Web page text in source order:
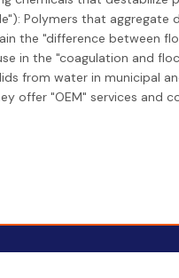
Polymers that aggregate
the "difference between
in the "coagulation and
from water in municipal
offer "OEM" services and